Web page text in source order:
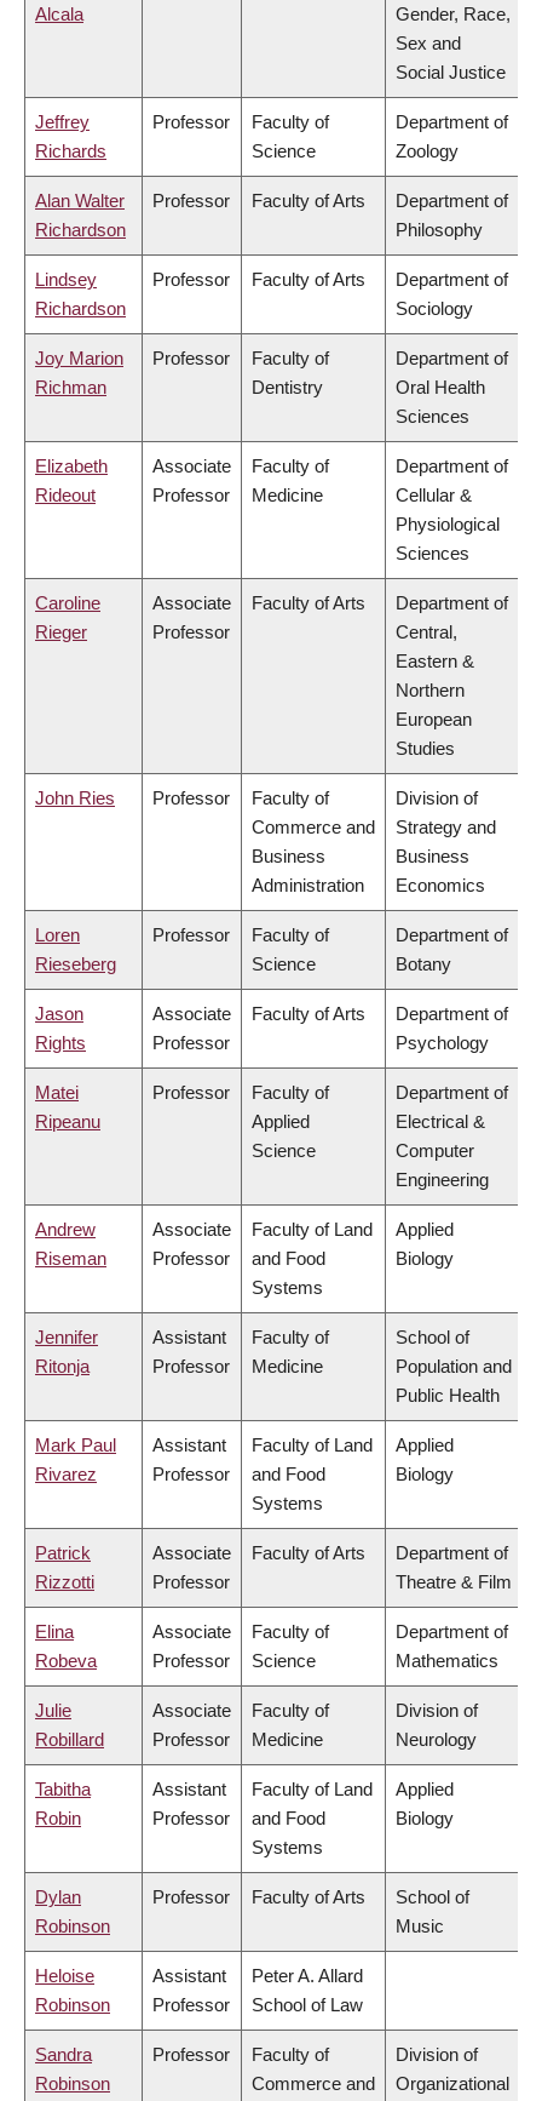
Alcala
Gender, Race,
Sex and
Social Justice
Jeffrey
Richards
Professor
Faculty of
Science
Department of
Zoology
Alan Walter
Richardson
Professor Faculty of Arts
Department of
Philosophy
Lindsey
Richardson
Professor Faculty of Arts
Department of
Sociology
Joy Marion
Richman
Professor
Faculty of
Dentistry
Department of
Oral Health
Sciences
Elizabeth
Rideout
Associate
Professor
Faculty of
Medicine
Department of
Cellular &
Physiological
Sciences
Caroline
Rieger
Associate
Professor
Faculty of Arts
Department of
Central,
Eastern &
Northern
European
Studies
John Ries Professor
Faculty of
Commerce and
Business
Administration
Division of
Strategy and
Business
Economics
Loren
Rieseberg
Professor
Faculty of
Science
Department of
Botany
Jason
Rights
Associate
Professor
Faculty of Arts
Department of
Psychology
Matei
Ripeanu
Professor
Faculty of
Applied
Science
Department of
Electrical &
Computer
Engineering
Andrew
Riseman
Associate
Professor
Faculty of Land
and Food
Systems
Applied
Biology
Jennifer
Ritonja
Assistant
Professor
Faculty of
Medicine
School of
Population and
Public Health
Mark Paul
Rivarez
Assistant
Professor
Faculty of Land
and Food
Systems
Applied
Biology
Patrick
Rizzotti
Associate
Professor
Faculty of Arts
Department of
Theatre & Film
Elina
Robeva
Associate
Professor
Faculty of
Science
Department of
Mathematics
Julie
Robillard
Associate
Professor
Faculty of
Medicine
Division of
Neurology
Tabitha
Robin
Assistant
Professor
Faculty of Land
and Food
Systems
Applied
Biology
Dylan
Robinson
Professor Faculty of Arts
School of
Music
Heloise
Robinson
Assistant
Professor
Peter A. Allard
School of Law
Sandra
Robinson
Professor
Faculty of
Commerce and
Division of
Organizational